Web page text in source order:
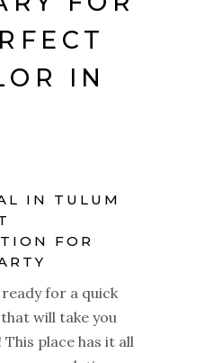
IN
IN TULUM
FOR
for a quick
will take you
place has it all